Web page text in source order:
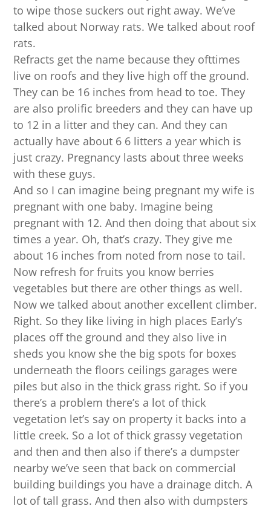
to wipe those suckers out right away. We’ve
talked about Norway rats. We talked about roof
rats.
Refracts get the name because they ofttimes
live on roofs and they live high off the ground.
They can be 16 inches from head to toe. They
are also prolific breeders and they can have up
to 12 in a litter and they can. And they can
actually have about 6 6 litters a year which is
just crazy. Pregnancy lasts about three weeks
with these guys.
And so I can imagine being pregnant my wife is
pregnant with one baby. Imagine being
pregnant with 12. And then doing that about six
times a year. Oh, that’s crazy. They give me
about 16 inches from noted from nose to tail.
Now refresh for fruits you know berries
vegetables but there are other things as well.
Now we talked about another excellent climber.
Right. So they like living in high places Early’s
places off the ground and they also live in
sheds you know she the big spots for boxes
underneath the floors ceilings garages were
piles but also in the thick grass right. So if you
there’s a problem there’s a lot of thick
vegetation let’s say on property it backs into a
little creek. So a lot of thick grassy vegetation
and then and then also if there’s a dumpster
nearby we’ve seen that back on commercial
building buildings you have a drainage ditch. A
lot of tall grass. And then also with dumpsters